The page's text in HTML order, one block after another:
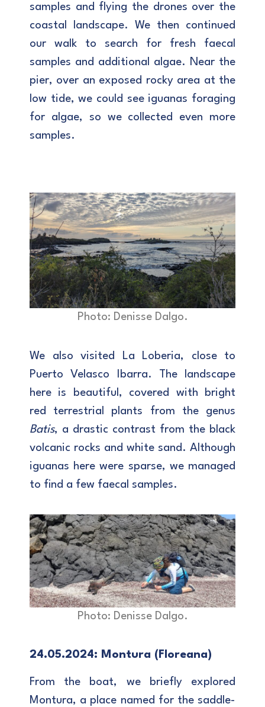
samples and flying the drones over the
coastal landscape. We then continued
our walk to search for fresh faecal
samples and additional algae. Near the
pier, over an exposed rocky area at the
low tide, we could see iguanas foraging
for algae, so we collected even more
samples.
Photo: Denisse Dalgo.
We also visited La Loberia, close to
Puerto Velasco Ibarra. The landscape
here is beautiful, covered with bright
red terrestrial plants from the genus
Batis, a drastic contrast from the black
volcanic rocks and white sand. Although
iguanas here were sparse, we managed
to find a few faecal samples.
Photo: Denisse Dalgo.
24.05.2024: Montura (Floreana)
From the boat, we briefly explored
Montura, a place named for the saddle-